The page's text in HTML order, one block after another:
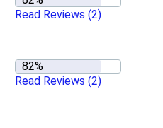
Read Reviews (2)
Read Reviews (2)